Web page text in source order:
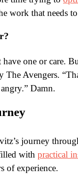
work that needs
have one or care.
The Avengers.
Damn.
journey
with practical
of experience.